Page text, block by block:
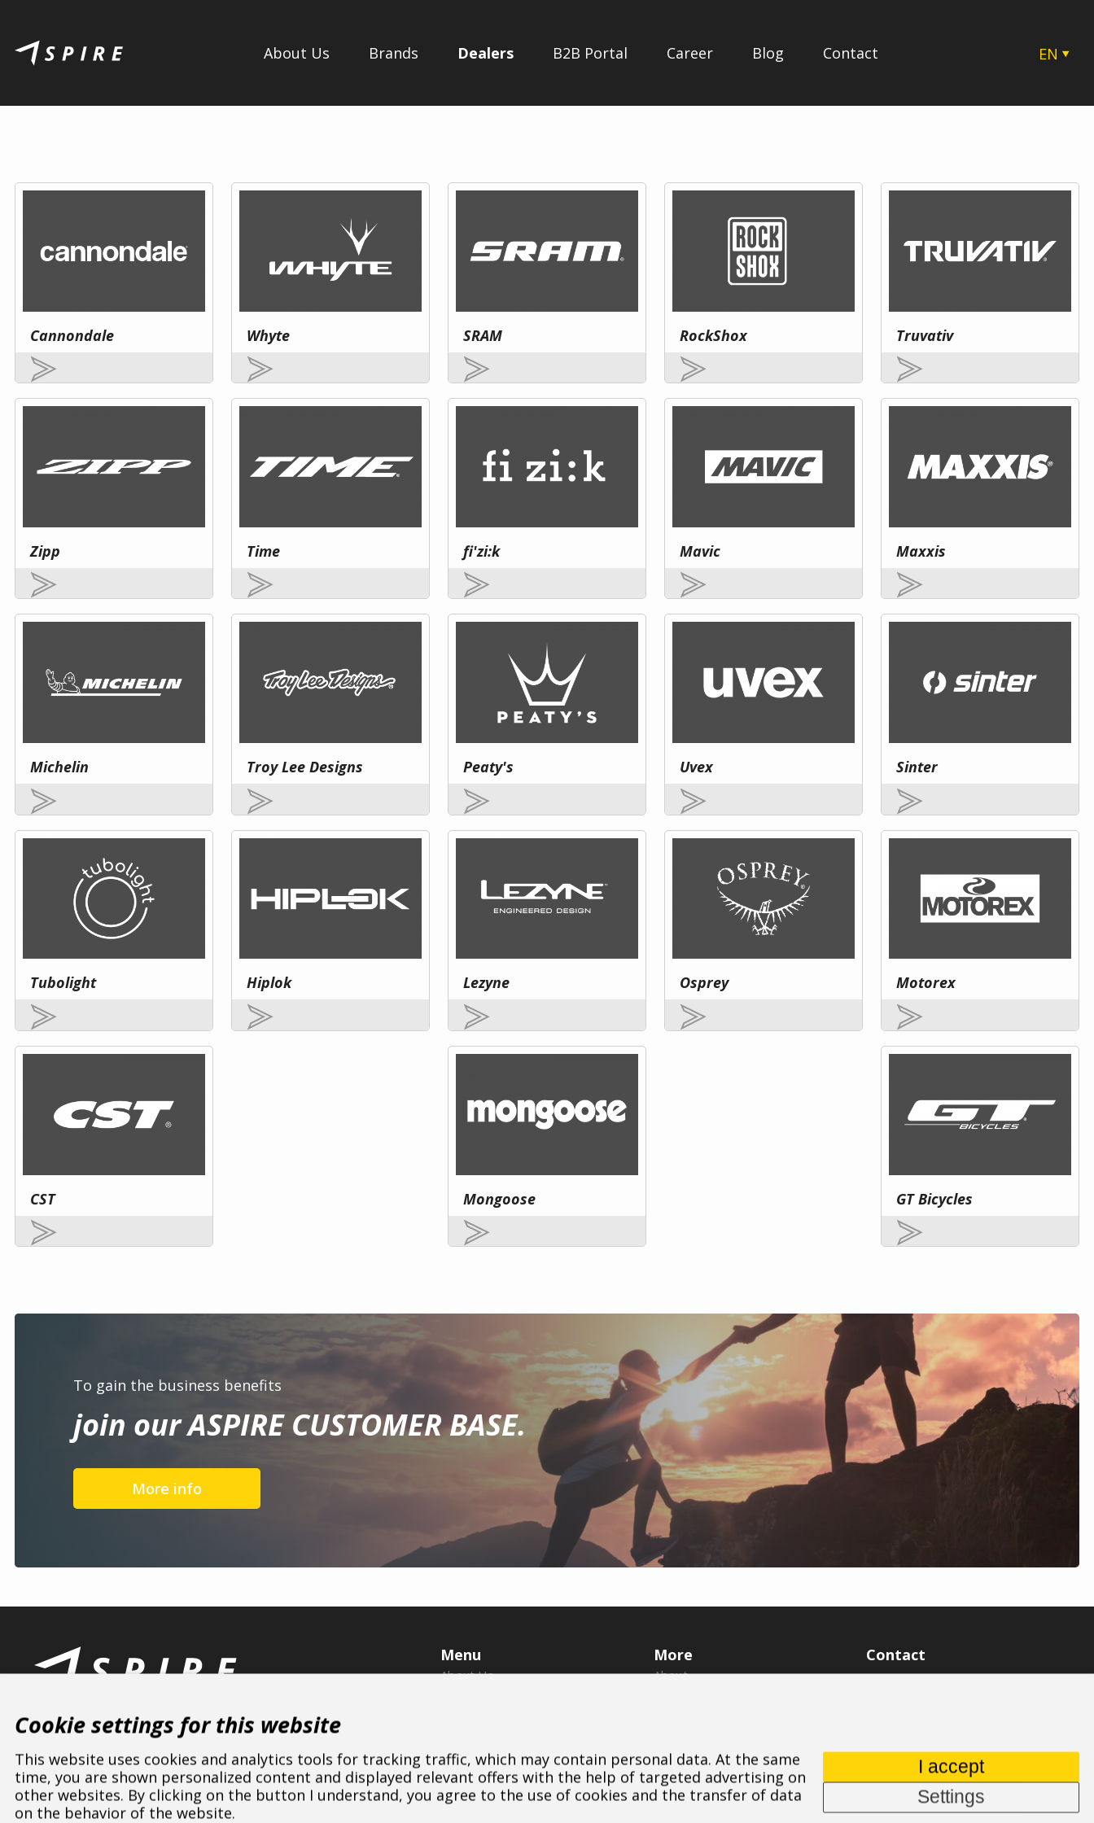
About Us Brands Dealers B2B Portal Career Blog Contact
EN
SK
Cannondale Whyte SRAM RockShox Truvativ
Zipp Time fi'zi:k Mavic Maxxis
Michelin Troy Lee Designs Peaty's Uvex Sinter
Tubolight Hiplok Lezyne Osprey Motorex
CST Mongoose GT Bicycles
To gain the business benefits
join our ASPIRE CUSTOMER BASE.
More info
ASPIRE SPORTS / Dealers / Czech Republic
Menu
About Us
Career
Blog
Contact
More
About
Downloads
Contact
Cookie
Contact
aspire@aspire.eu
Cookie settings for this website
This website uses cookies and analytics tools for tracking traffic, which may contain personal data. At the same
time, you are shown personalized content and displayed relevant offers with the help of targeted advertising on
other websites. By clicking on the button I understand, you agree to the use of cookies and the transfer of data
on the behavior of the website.
I accept
Settings